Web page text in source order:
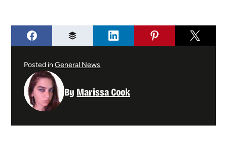
Posted inGeneral News
By Marissa Cook